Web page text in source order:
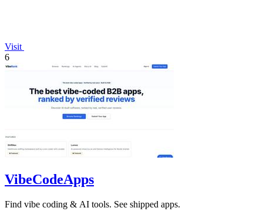
Visit
6
VibeCodeApps
Find vibe coding & AI tools. See shipped apps.